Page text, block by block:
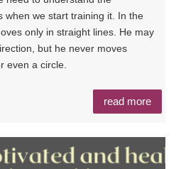
when we start training it. In the
only in straight lines. He may
but he never moves
even a circle.
read more